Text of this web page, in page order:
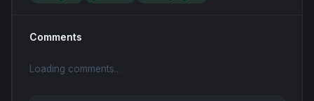
Comments
Loading comments...